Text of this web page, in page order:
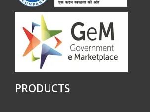
PRODUCTS